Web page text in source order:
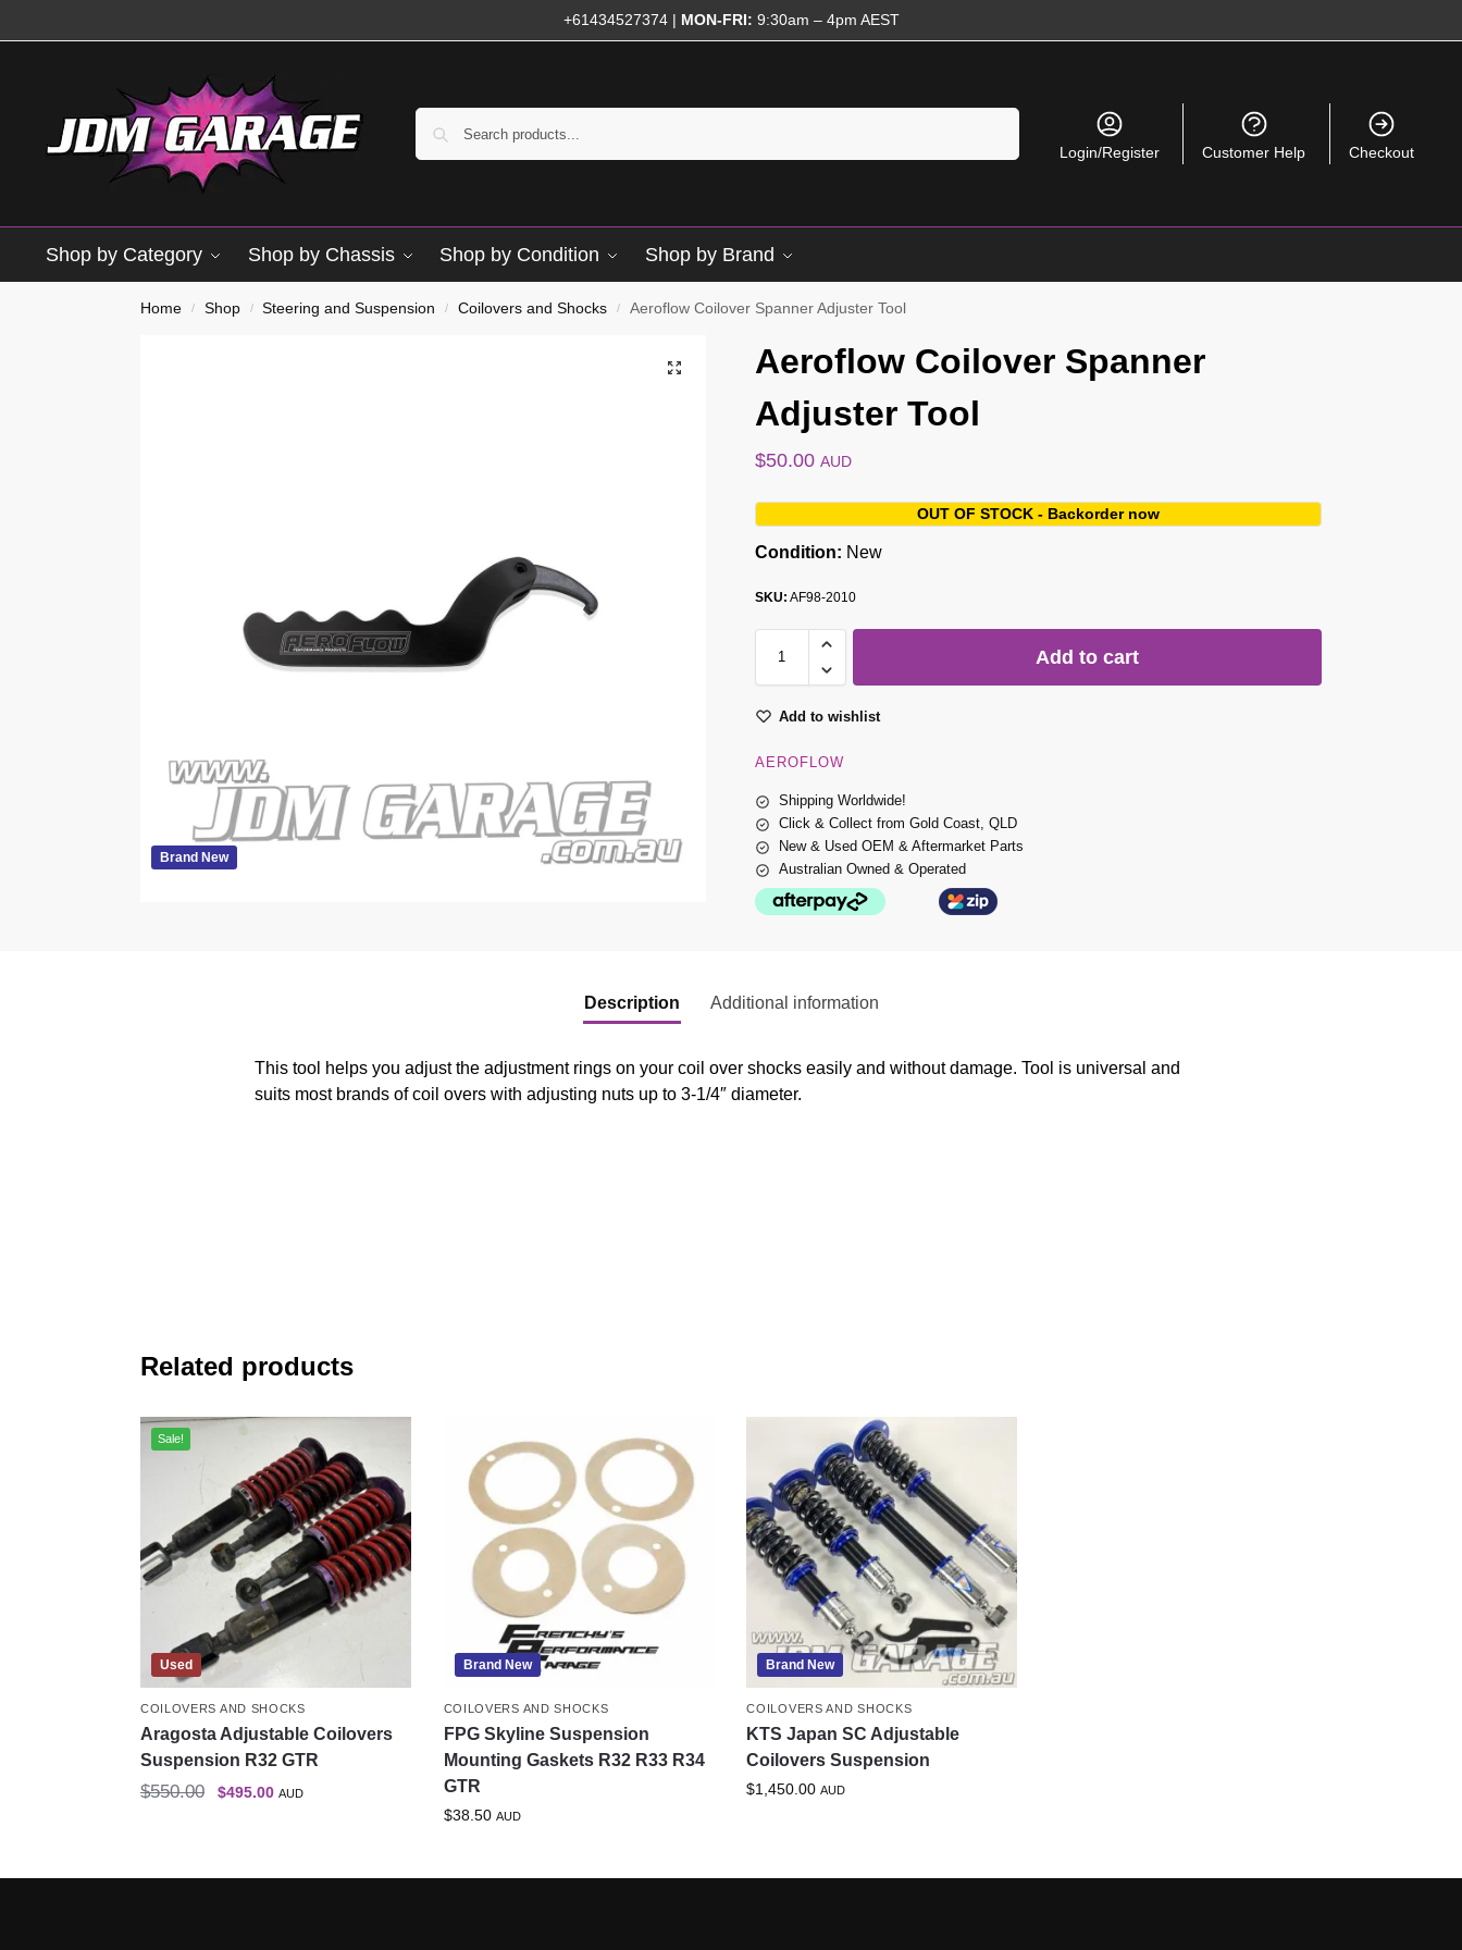
+61434527374| MON-FRI: 9:30am – 4pm AEST
Login/Register Customer Help Checkout
Shop by Category Shop by Chassis Shop by Condition Shop by Brand
Home / Shop / Steering and Suspension / Coilovers and Shocks / Aeroflow Coilover Spanner Adjuster Tool
Brand New
Aeroflow Coilover Spanner
Adjuster Tool
$50.00 AUD
OUT OF STOCK - Backorder now
Condition: New
SKU: AF98-2010
Add to cart
Add to wishlist
AEROFLOW
Shipping Worldwide!
Click & Collect from Gold Coast, QLD
New & Used OEM & Aftermarket Parts
Australian Owned & Operated
Description Additional information
This tool helps you adjust the adjustment rings on your coil over shocks easily and without damage. Tool is universal and
suits most brands of coil overs with adjusting nuts up to 3-1/4″ diameter.
Related products
Used
Sale!
COILOVERS AND SHOCKS
Aragosta Adjustable Coilovers
Suspension R32 GTR
$550.00 $495.00 AUD
Brand New
COILOVERS AND SHOCKS
FPG Skyline Suspension
Mounting Gaskets R32 R33 R34
GTR
$38.50 AUD
Brand New
COILOVERS AND SHOCKS
KTS Japan SC Adjustable
Coilovers Suspension
$1,450.00 AUD